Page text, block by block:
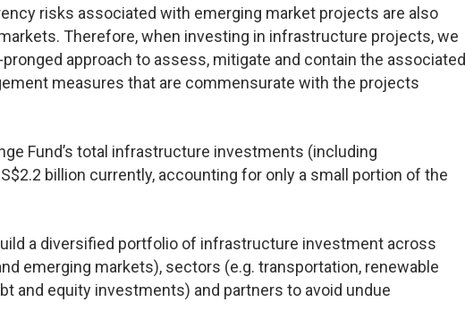
risks associated with emerging market projects are also
Therefore, when investing in infrastructure projects, we
approach to assess, mitigate and contain the associated
measures that are commensurate with the projects
Fund’s total infrastructure investments (including
billion currently, accounting for only a small portion of the
a diversified portfolio of infrastructure investment across
emerging markets), sectors (e.g. transportation, renewable
and equity investments) and partners to avoid undue